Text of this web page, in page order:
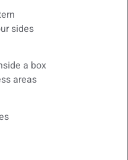
sides
a box
areas